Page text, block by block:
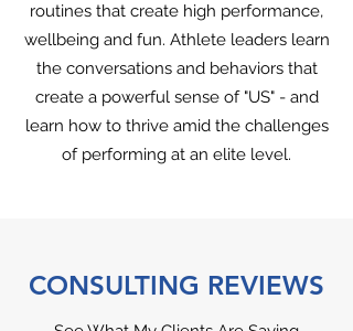
routines that create high performance,
wellbeing and fun. Athlete leaders learn
the conversations and behaviors that
create a powerful sense of "US" - and
learn how to thrive amid the challenges
of performing at an elite level.
CONSULTING REVIEWS